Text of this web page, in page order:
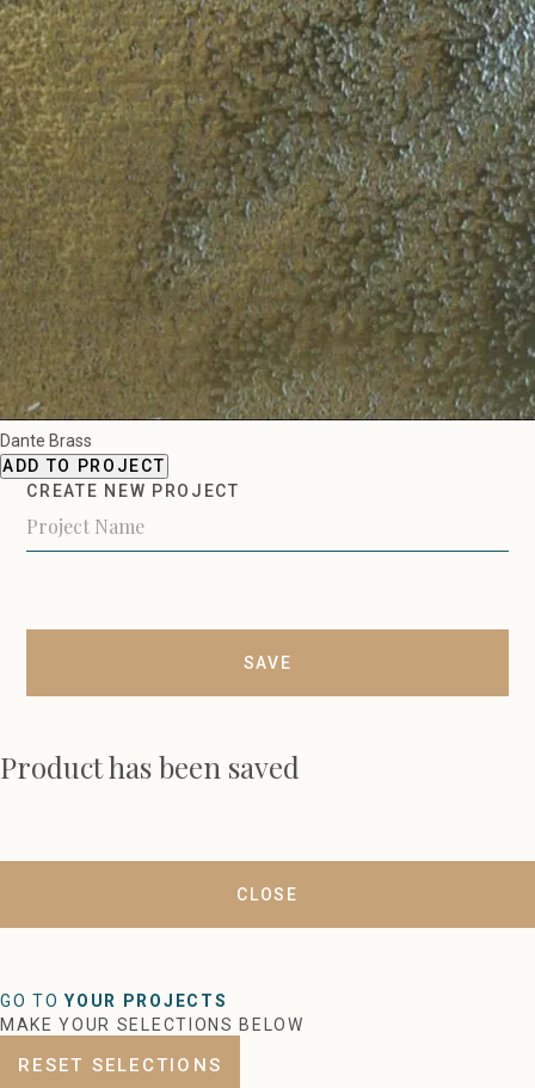
Dante Brass
ADD TO PROJECT
CREATE NEW PROJECT
SAVE
Product has been saved
CLOSE
GO TOYOUR PROJECTS
MAKE YOUR SELECTIONS BELOW
RESET SELECTIONS